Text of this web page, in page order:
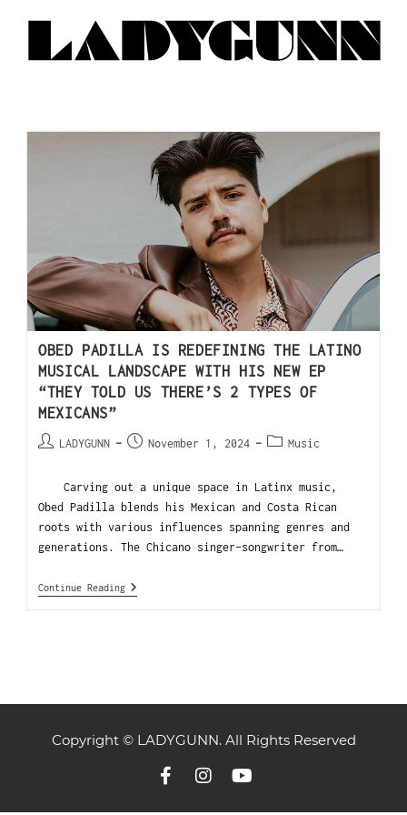
OBED PADILLA IS REDEFINING THE LATINO
MUSICAL LANDSCAPE WITH HIS NEW EP
“THEY TOLD US THERE’S 2 TYPES OF
MEXICANS”
LADYGUNN November 1, 2024 Music
Carving out a unique space in Latinx music,
Obed Padilla blends his Mexican and Costa Rican
roots with various influences spanning genres and
generations. The Chicano singer-songwriter from…
Continue Reading
Copyright © LADYGUNN. All Rights Reserved